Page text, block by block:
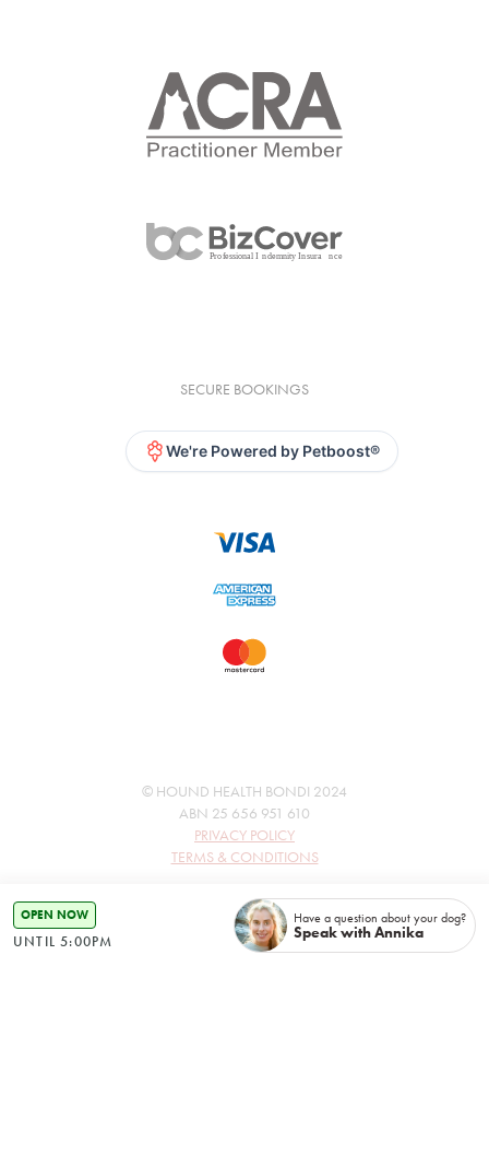
OPEN NOW
UNTIL 5:00PM
Have a question about your dog?
Speak with Annika
SECURE BOOKINGS
We're Powered by Petboost®
© HOUND HEALTH BONDI 2024
ABN 25 656 951 610
PRIVACY POLICY
TERMS & CONDITIONS